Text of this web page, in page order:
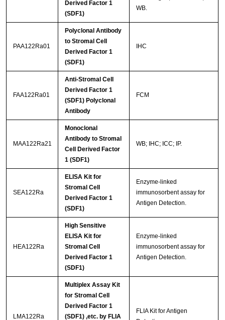
Derived Factor 1
(SDF1)
WB.
PAA122Ra01
Polyclonal Antibody
to Stromal Cell
Derived Factor 1
(SDF1)
IHC
FAA122Ra01
Anti-Stromal Cell
Derived Factor 1
(SDF1) Polyclonal
Antibody
FCM
MAA122Ra21
Monoclonal
Antibody to Stromal
Cell Derived Factor
1 (SDF1)
WB; IHC; ICC; IP.
SEA122Ra
ELISA Kit for
Stromal Cell
Derived Factor 1
(SDF1)
Enzyme-linked
immunosorbent assay for
Antigen Detection.
HEA122Ra
High Sensitive
ELISA Kit for
Stromal Cell
Derived Factor 1
(SDF1)
Enzyme-linked
immunosorbent assay for
Antigen Detection.
LMA122Ra
Multiplex Assay Kit
for Stromal Cell
Derived Factor 1
(SDF1) ,etc. by FLIA
FLIA Kit for Antigen